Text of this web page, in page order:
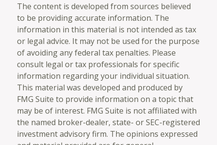
The content is developed from sources believed
to be providing accurate information. The
information in this material is not intended as tax
or legal advice. It may not be used for the purpose
of avoiding any federal tax penalties. Please
consult legal or tax professionals for specific
information regarding your individual situation.
This material was developed and produced by
FMG Suite to provide information on a topic that
may be of interest. FMG Suite is not affiliated with
the named broker-dealer, state- or SEC-registered
investment advisory firm. The opinions expressed